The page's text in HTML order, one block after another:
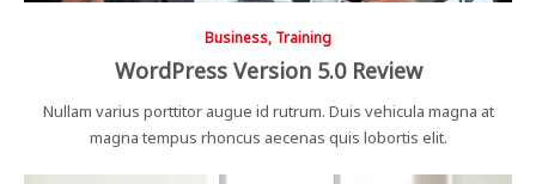
WordPress Version 5.0 Review
Business, Training
Nullam varius porttitor augue id rutrum. Duis vehicula magna at
magna tempus rhoncus aecenas quis lobortis elit.